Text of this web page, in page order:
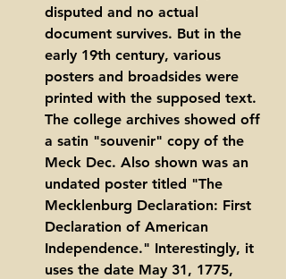
disputed and no actual
document survives. But in the
early 19th century, various
posters and broadsides were
printed with the supposed text.
The college archives showed off
a satin "souvenir" copy of the
Meck Dec. Also shown was an
undated poster titled "The
Mecklenburg Declaration: First
Declaration of American
Independence." Interestingly, it
uses the date May 31, 1775,